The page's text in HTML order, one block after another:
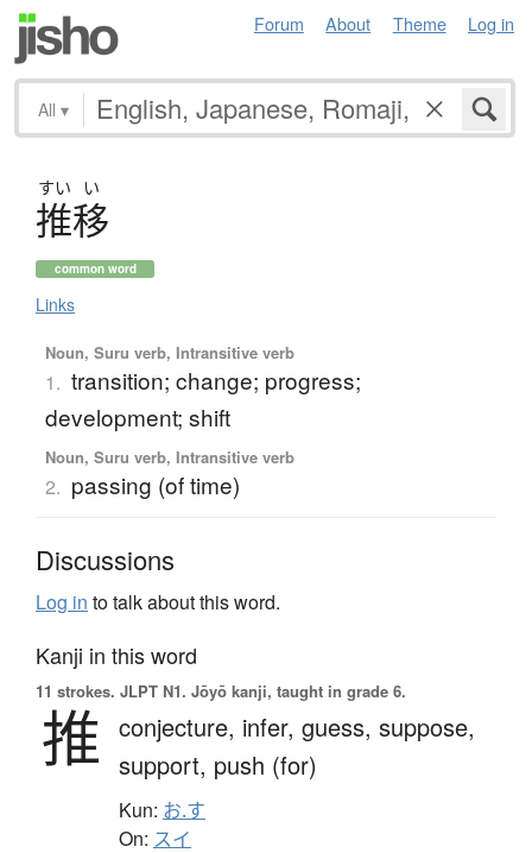
Forum About Theme Log in
All ▾
すい い
推移
common word
Links
Noun, Suru verb, Intransitive verb
1. transition; change; progress;
development; shift
Noun, Suru verb, Intransitive verb
2. passing (of time)
Discussions
Log in to talk about this word.
Kanji in this word
11 strokes. JLPT N1. Jōyō kanji, taught in grade 6.
推 conjecture, infer, guess, suppose,
support, push (for)
Kun: お.す
On: スイ